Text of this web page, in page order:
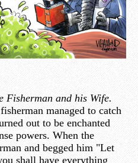
Fisherman and his Wife.
managed to catch
out to be enchanted
powers. When the
and begged him "Let
shall have everything